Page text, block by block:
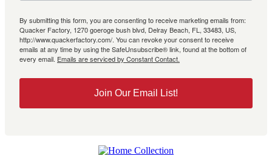
By submitting this form, you are consenting to receive marketing emails from:
Quacker Factory, 1270 goeroge bush blvd, Delray Beach, FL, 33483, US,
http://www.quackerfactory.com/. You can revoke your consent to receive
emails at any time by using the SafeUnsubscribe® link, found at the bottom of
every email. Emails are serviced by Constant Contact.
Join Our Email List!